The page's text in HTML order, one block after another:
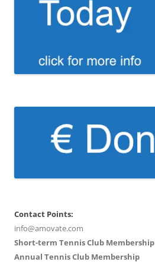
Contact Points:
info@amovate.com
Short-term Tennis Club Membership
Annual Tennis Club Membership